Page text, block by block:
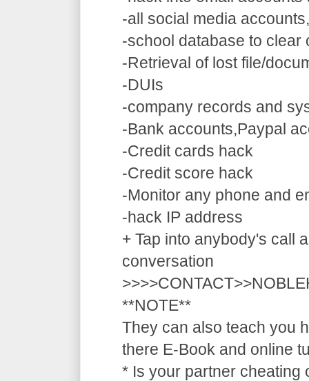
-all social media accounts,
-school database to clear
-Retrieval of lost file/
-DUIs
-company records and
-Bank accounts,Paypal
-Credit cards hack
-Credit score hack
-Monitor any phone and
-hack IP address
+ Tap into anybody's call
conversation
**NOTE**
They can also teach you
there E-Book and online
* Is your partner cheating